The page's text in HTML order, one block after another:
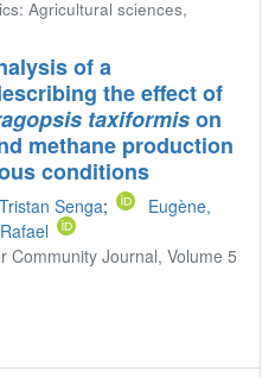
Agricultural sciences,
of a
the effect of
taxiformison
methane production
conditions
Senga;
Eugène,
Community Journal, Volume 5